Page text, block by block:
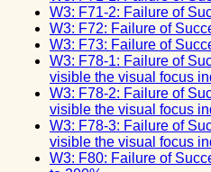
W3: F71-2: Failure of
W3: F72: Failure of
W3: F73: Failure of
W3: F78-1: Failure of
visible the visual focus
W3: F78-2: Failure of
visible the visual focus
W3: F78-3: Failure of
visible the visual focus
W3: F80: Failure of